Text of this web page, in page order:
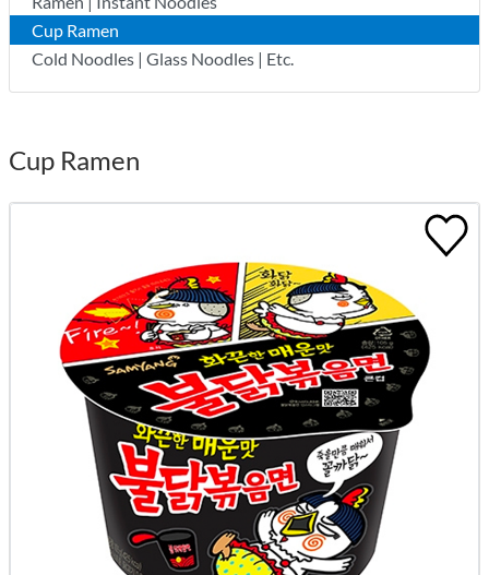
Cup Ramen
Cold Noodles | Glass Noodles | Etc.
Cup Ramen